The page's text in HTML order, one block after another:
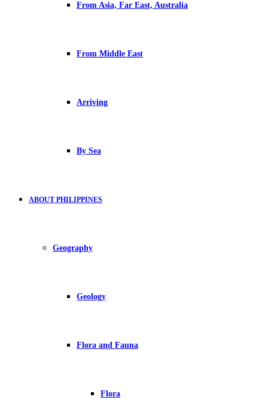
From Asia, Far East, Australia
From Middle East
Arriving
By Sea
ABOUT PHILIPPINES
Geography
Geology
Flora and Fauna
Flora